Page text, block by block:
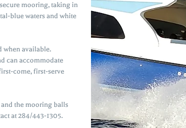
mooring, taking in
blue waters and white
when available.
can accommodate
come, first-serve
the mooring balls
at 284/443-1305.